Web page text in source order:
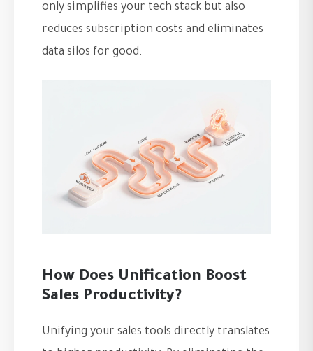
only simplifies your tech stack but also
reduces subscription costs and eliminates
data silos for good.
How Does Unification Boost
Sales Productivity?
Unifying your sales tools directly translates